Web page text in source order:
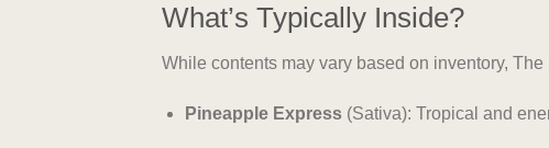
What’s Typically Inside?
While contents may vary based on inventory,
Pineapple Express(Sativa): Tropical and